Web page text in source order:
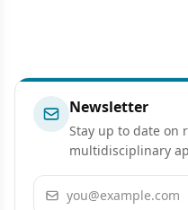
Newsletter
Stay up to date on
multidisciplinary
Email address